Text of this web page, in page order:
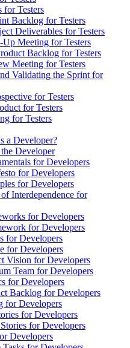
for Testers
Backlog for Testers
Deliverables for Testers
Meeting for Testers
Backlog for Testers
Meeting for Testers
Validating the Sprint for
for Testers
for Testers
for Testers
a Developer?
Developer
for Developers
for Developers
for Developers
Interdependence for
for Developers
for Developers
for Developers
for Developers
Vision for Developers
Team for Developers
for Developers
Backlog for Developers
for Developers
for Developers
for Developers
Developers